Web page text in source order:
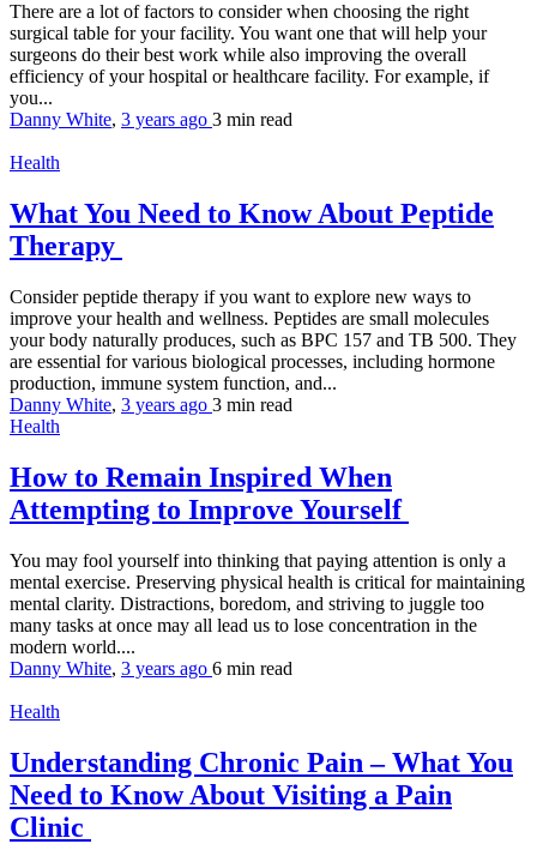
There are a lot of factors to consider when choosing the right
surgical table for your facility. You want one that will help your
surgeons do their best work while also improving the overall
efficiency of your hospital or healthcare facility. For example, if
you...
Danny White, 3 years ago 3 min read
Health
What You Need to Know About Peptide
Therapy
Consider peptide therapy if you want to explore new ways to
improve your health and wellness. Peptides are small molecules
your body naturally produces, such as BPC 157 and TB 500. They
are essential for various biological processes, including hormone
production, immune system function, and...
Danny White, 3 years ago 3 min read
Health
How to Remain Inspired When
Attempting to Improve Yourself
You may fool yourself into thinking that paying attention is only a
mental exercise. Preserving physical health is critical for maintaining
mental clarity. Distractions, boredom, and striving to juggle too
many tasks at once may all lead us to lose concentration in the
modern world....
Danny White, 3 years ago 6 min read
Health
Understanding Chronic Pain – What You
Need to Know About Visiting a Pain
Clinic